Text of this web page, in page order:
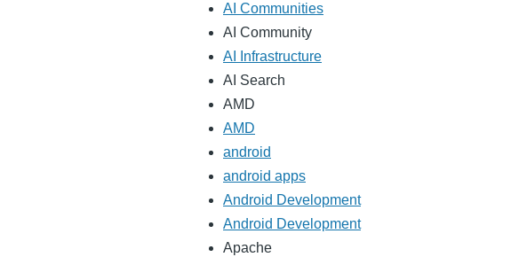
AI Communities
AI Community
AI Infrastructure
AI Search
AMD
AMD
android
android apps
Android Development
Android Development
Apache